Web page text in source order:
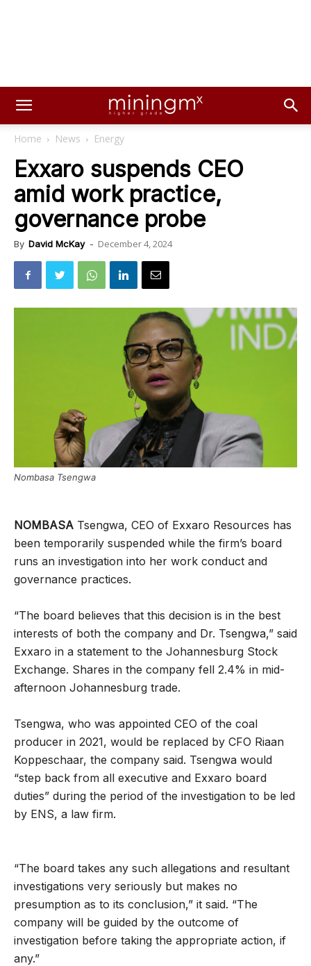
Home News Energy
Exxaro suspends CEO
amid work practice,
governance probe
By David McKay - December 4, 2024
Nombasa Tsengwa
NOMBASA Tsengwa, CEO of Exxaro Resources has
been temporarily suspended while the firm’s board
runs an investigation into her work conduct and
governance practices.
“The board believes that this decision is in the best
interests of both the company and Dr. Tsengwa,” said
Exxaro in a statement to the Johannesburg Stock
Exchange. Shares in the company fell 2.4% in mid-
afternoon Johannesburg trade.
Tsengwa, who was appointed CEO of the coal
producer in 2021, would be replaced by CFO Riaan
Koppeschaar, the company said. Tsengwa would
“step back from all executive and Exxaro board
duties” during the period of the investigation to be led
by ENS, a law firm.
“The board takes any such allegations and resultant
investigations very seriously but makes no
presumption as to its conclusion,” it said. “The
company will be guided by the outcome of
investigation before taking the appropriate action, if
any.”